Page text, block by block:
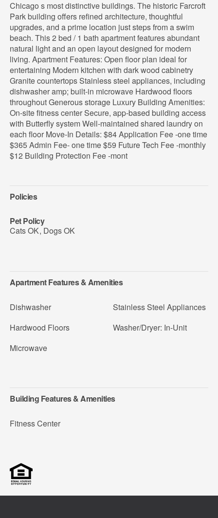
Chicago s most distinctive buildings. The historic Farcroft
Park building offers refined architecture, thoughtful
upgrades, and a prime location just steps from a swim
beach. This 2 bed / 1 bath apartment features abundant
natural light and an open layout designed for modern
living. Apartment Features: Open floor plan ideal for
entertaining Modern kitchen with dark wood cabinetry
Granite countertops Stainless steel appliances, including
dishwasher amp; built-in microwave Hardwood floors
throughout Generous storage Luxury Building Amenities:
On-site fitness center Secure, app-based building access
with Butterfly system Well-maintained shared laundry on
each floor Move-In Details: $84 Application Fee -one time
$365 Admin Fee- one time $59 Future Tech Fee -monthly
$12 Building Protection Fee -mont
Policies
Pet Policy
Cats OK, Dogs OK
Apartment Features & Amenities
Dishwasher
Hardwood Floors
Microwave
Stainless Steel Appliances
Washer/Dryer: In-Unit
Building Features & Amenities
Fitness Center